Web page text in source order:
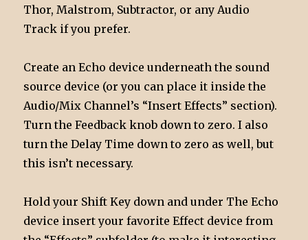
Thor, Malstrom, Subtractor, or any Audio
Track if you prefer.
Create an Echo device underneath the sound
source device (or you can place it inside the
Audio/Mix Channel’s “Insert Effects” section).
Turn the Feedback knob down to zero. I also
turn the Delay Time down to zero as well, but
this isn’t necessary.
Hold your Shift Key down and under The Echo
device insert your favorite Effect device from